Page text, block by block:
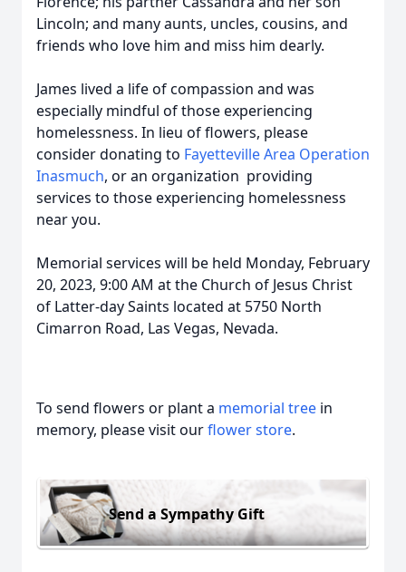
Lincoln; and many aunts, uncles, cousins, and
friends who love him and miss him dearly.
James lived a life of compassion and was
especially mindful of those experiencing
homelessness. In lieu of flowers, please
consider donating to Fayetteville Area Operation
Inasmuch, or an organization providing
services to those experiencing homelessness
near you.
Memorial services will be held Monday, February
20, 2023, 9:00 AM at the Church of Jesus Christ
of Latter-day Saints located at 5750 North
Cimarron Road, Las Vegas, Nevada.
To send flowers or plant a memorial tree in
memory, please visit ourflower store.
Send a Sympathy Gift